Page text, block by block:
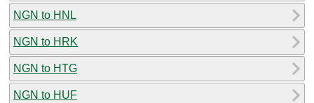
NGN to HNL
NGN to HRK
NGN to HTG
NGN to HUF